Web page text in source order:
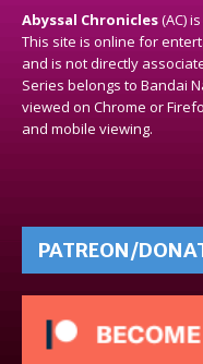
Abyssal Chronicles(AC)
This site is online for
and is not directly
Series belongs to Bandai
viewed on Chrome or
and mobile viewing.
PATREON/